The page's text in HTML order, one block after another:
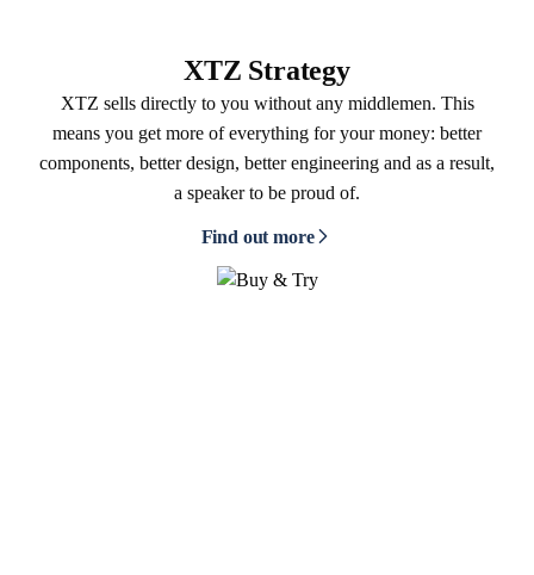
XTZ Strategy
XTZ sells directly to you without any middlemen. This
means you get more of everything for your money: better
components, better design, better engineering and as a result,
a speaker to be proud of.
Find out more